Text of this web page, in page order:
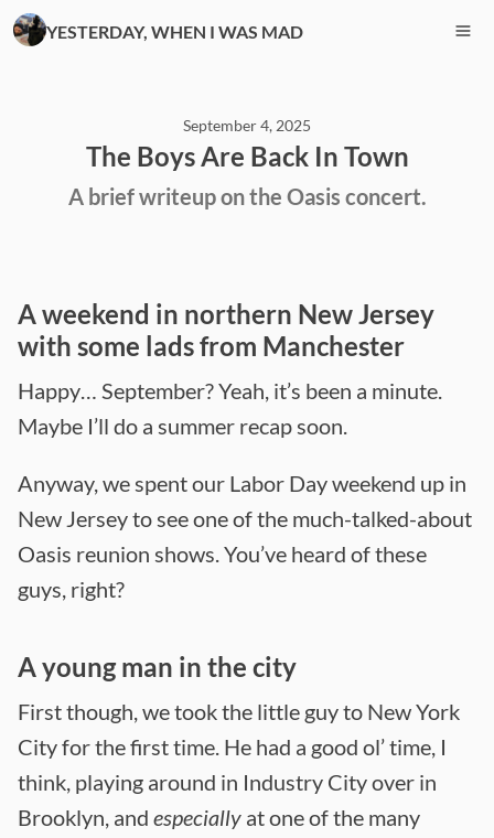
YESTERDAY, WHEN I WAS MAD
September 4, 2025
The Boys Are Back In Town
A brief writeup on the Oasis concert.
A weekend in northern New Jersey
with some lads from Manchester
Happy… September? Yeah, it’s been a minute.
Maybe I’ll do a summer recap soon.
Anyway, we spent our Labor Day weekend up in
New Jersey to see one of the much-talked-about
Oasis reunion shows. You’ve heard of these
guys, right?
A young man in the city
First though, we took the little guy to New York
City for the first time. He had a good ol’ time, I
think, playing around in Industry City over in
Brooklyn, and especially at one of the many